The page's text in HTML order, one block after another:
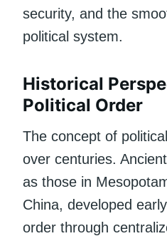
security, and the
political system.
Historical
Political Order
The concept of
over centuries.
as those in
China, developed
order through